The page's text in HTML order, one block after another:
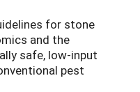
for stone
and the
safe, low-input
pest